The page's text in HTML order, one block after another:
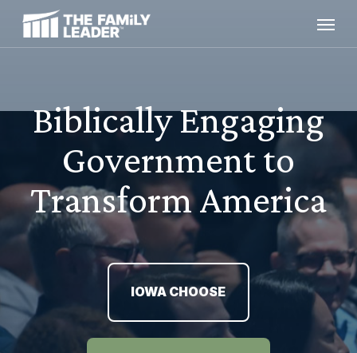
Biblically Engaging
Government to
Transform America
IOWA CHOOSE